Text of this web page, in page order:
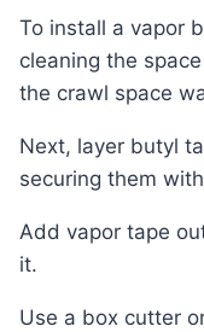
To install a vapor barrier in a crawl space, begin by
cleaning the
the crawl space
Next, layer butyl tape and plastic vapor sheets,
securing them
Add vapor tape outside the sheet to further secure
it.
Use a box cutter or handheld knife to accurately